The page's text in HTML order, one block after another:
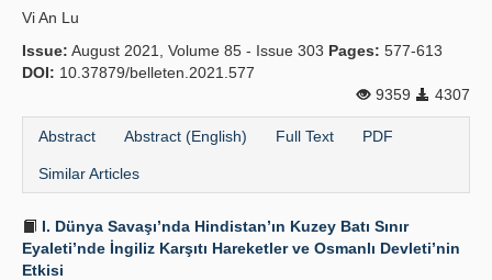
Vi An Lu
Issue: August 2021, Volume 85 - Issue 303 Pages: 577-613
DOI: 10.37879/belleten.2021.577
9359
4307
Abstract Abstract (English) Full Text PDF
Similar Articles
I. Dünya Savaşı’nda Hindistan’ın Kuzey Batı Sınır
Eyaleti’nde İngiliz Karşıtı Hareketler ve Osmanlı Devleti’nin
Etkisi